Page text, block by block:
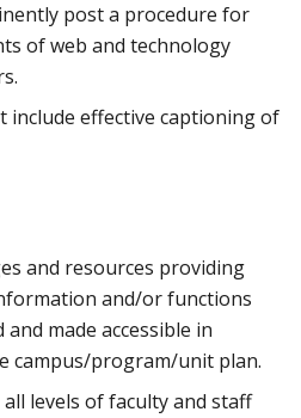
post a procedure for
of web and technology
include effective captioning of
and resources providing
and/or functions
made accessible in
campus/program/unit plan.
levels of faculty and staff